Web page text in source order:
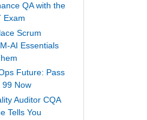
QA with the
Exam
Scrum
AI Essentials
Future: Pass
99 Now
Auditor CQA
Tells You